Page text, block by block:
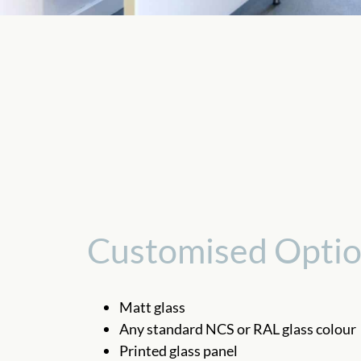
Customised
Matt glass
Any standard NCS or RAL glass colour
Printed glass panel